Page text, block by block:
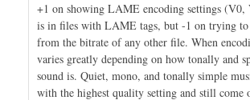
+1 on showing LAME encoding settings
is in files with LAME tags, but -1 on trying
from the bitrate of any other file. When
varies greatly depending on how tonally and
sound is. Quiet, mono, and tonally simple
with the highest quality setting and still